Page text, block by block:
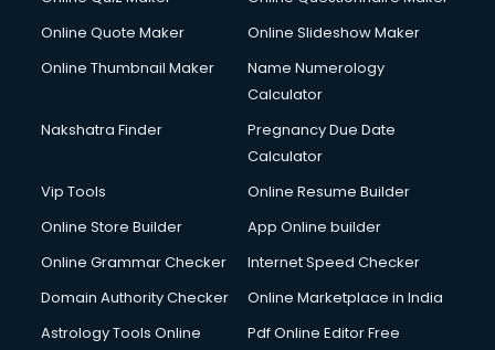
Debt Settlement services in salem
Dell Service Center services in salem
Design studios services in salem
Detective services in salem
Diagnostic Centre services in salem
Digital Printing services in salem
Digital Signature Certificate services in salem
Dishwasher Repair services in salem
Domestic Help services in salem
Double bed on Rent services in salem
Online Quote Maker
Online Slideshow Maker
Online Thumbnail Maker
Name Numerology
Calculator
Nakshatra Finder
Pregnancy Due Date
Calculator
Vip Tools
Online Resume Builder
Online Store Builder
App Online builder
Online Grammar Checker
Internet Speed Checker
Domain Authority Checker
Online Marketplace in India
Astrology Tools Online
Pdf Online Editor Free